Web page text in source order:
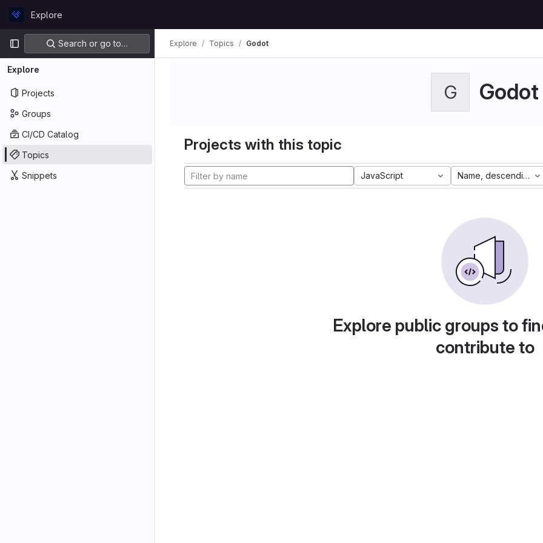
GitLabExplore
Primary navigation
Search or go to…
Explore
Projects
Groups
CI/CD Catalog
Topics
Snippets
Explore Topics Godot
G Godot
Projects with this topic
JavaScript Name, descending
Explore public groups to
contribute to